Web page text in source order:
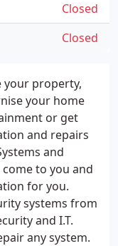
your property,
your home
or get
and repairs
and
to you and
for you.
systems from
and I.T.
any system.
Closed
Closed